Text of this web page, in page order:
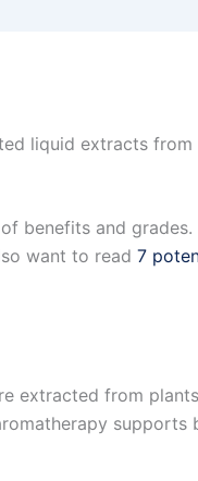
liquid extracts
benefits and
want to read 7
extracted from